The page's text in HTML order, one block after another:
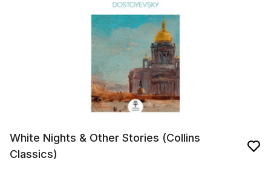
White Nights & Other Stories (Collins
Classics)